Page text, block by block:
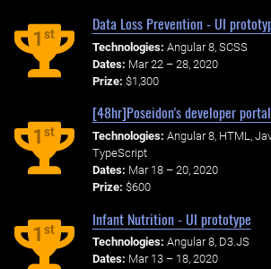
1st
Data Loss Prevention - UI
Technologies: Angular 8, SCSS
Dates: Mar 22 – 28, 2020
Prize: $1,300
1st
[48hr]Poseidon's developer
Technologies: Angular 8, HTML,
TypeScript
Dates: Mar 18 – 20, 2020
Prize: $600
1st
Infant Nutrition - UI prototype
Technologies: Angular 8, D3.JS
Dates: Mar 13 – 18, 2020